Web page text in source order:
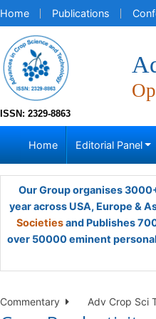
Home Publications
ISSN: 2329-8863
Home Editorial Panel
Our Group organises
year across USA, Europe &
Societiesand Publishes
over 50000 eminent
Commentary Adv Crop Sci